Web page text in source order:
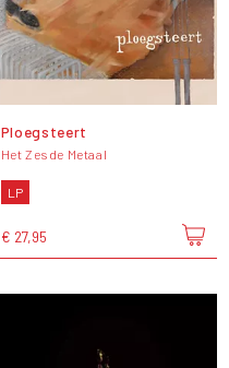
Ploegsteert
Het Zesde Metaal
LP
€ 27,95